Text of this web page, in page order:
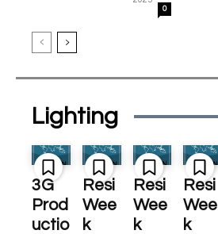
0
Lighting
3G
Prod
uctio
Resi
Wee
k
Resi
Wee
k
Resi
Wee
k